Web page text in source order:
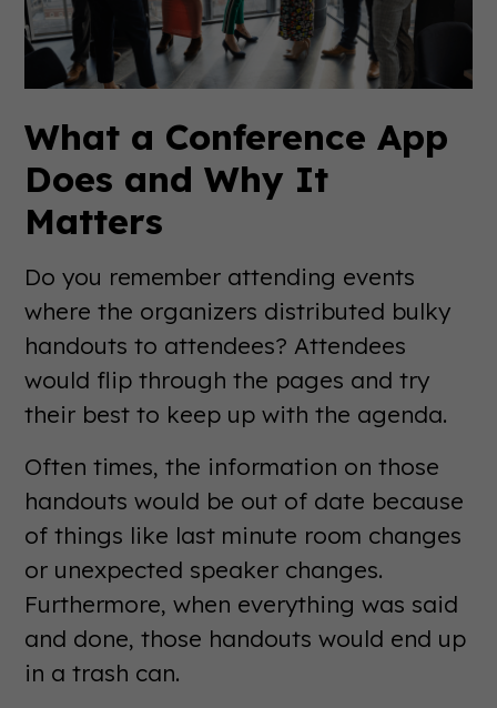
What a Conference App
Does and Why It
Matters
Do you remember attending events
where the organizers distributed bulky
handouts to attendees? Attendees
would flip through the pages and try
their best to keep up with the agenda.
Often times, the information on those
handouts would be out of date because
of things like last minute room changes
or unexpected speaker changes.
Furthermore, when everything was said
and done, those handouts would end up
in a trash can.